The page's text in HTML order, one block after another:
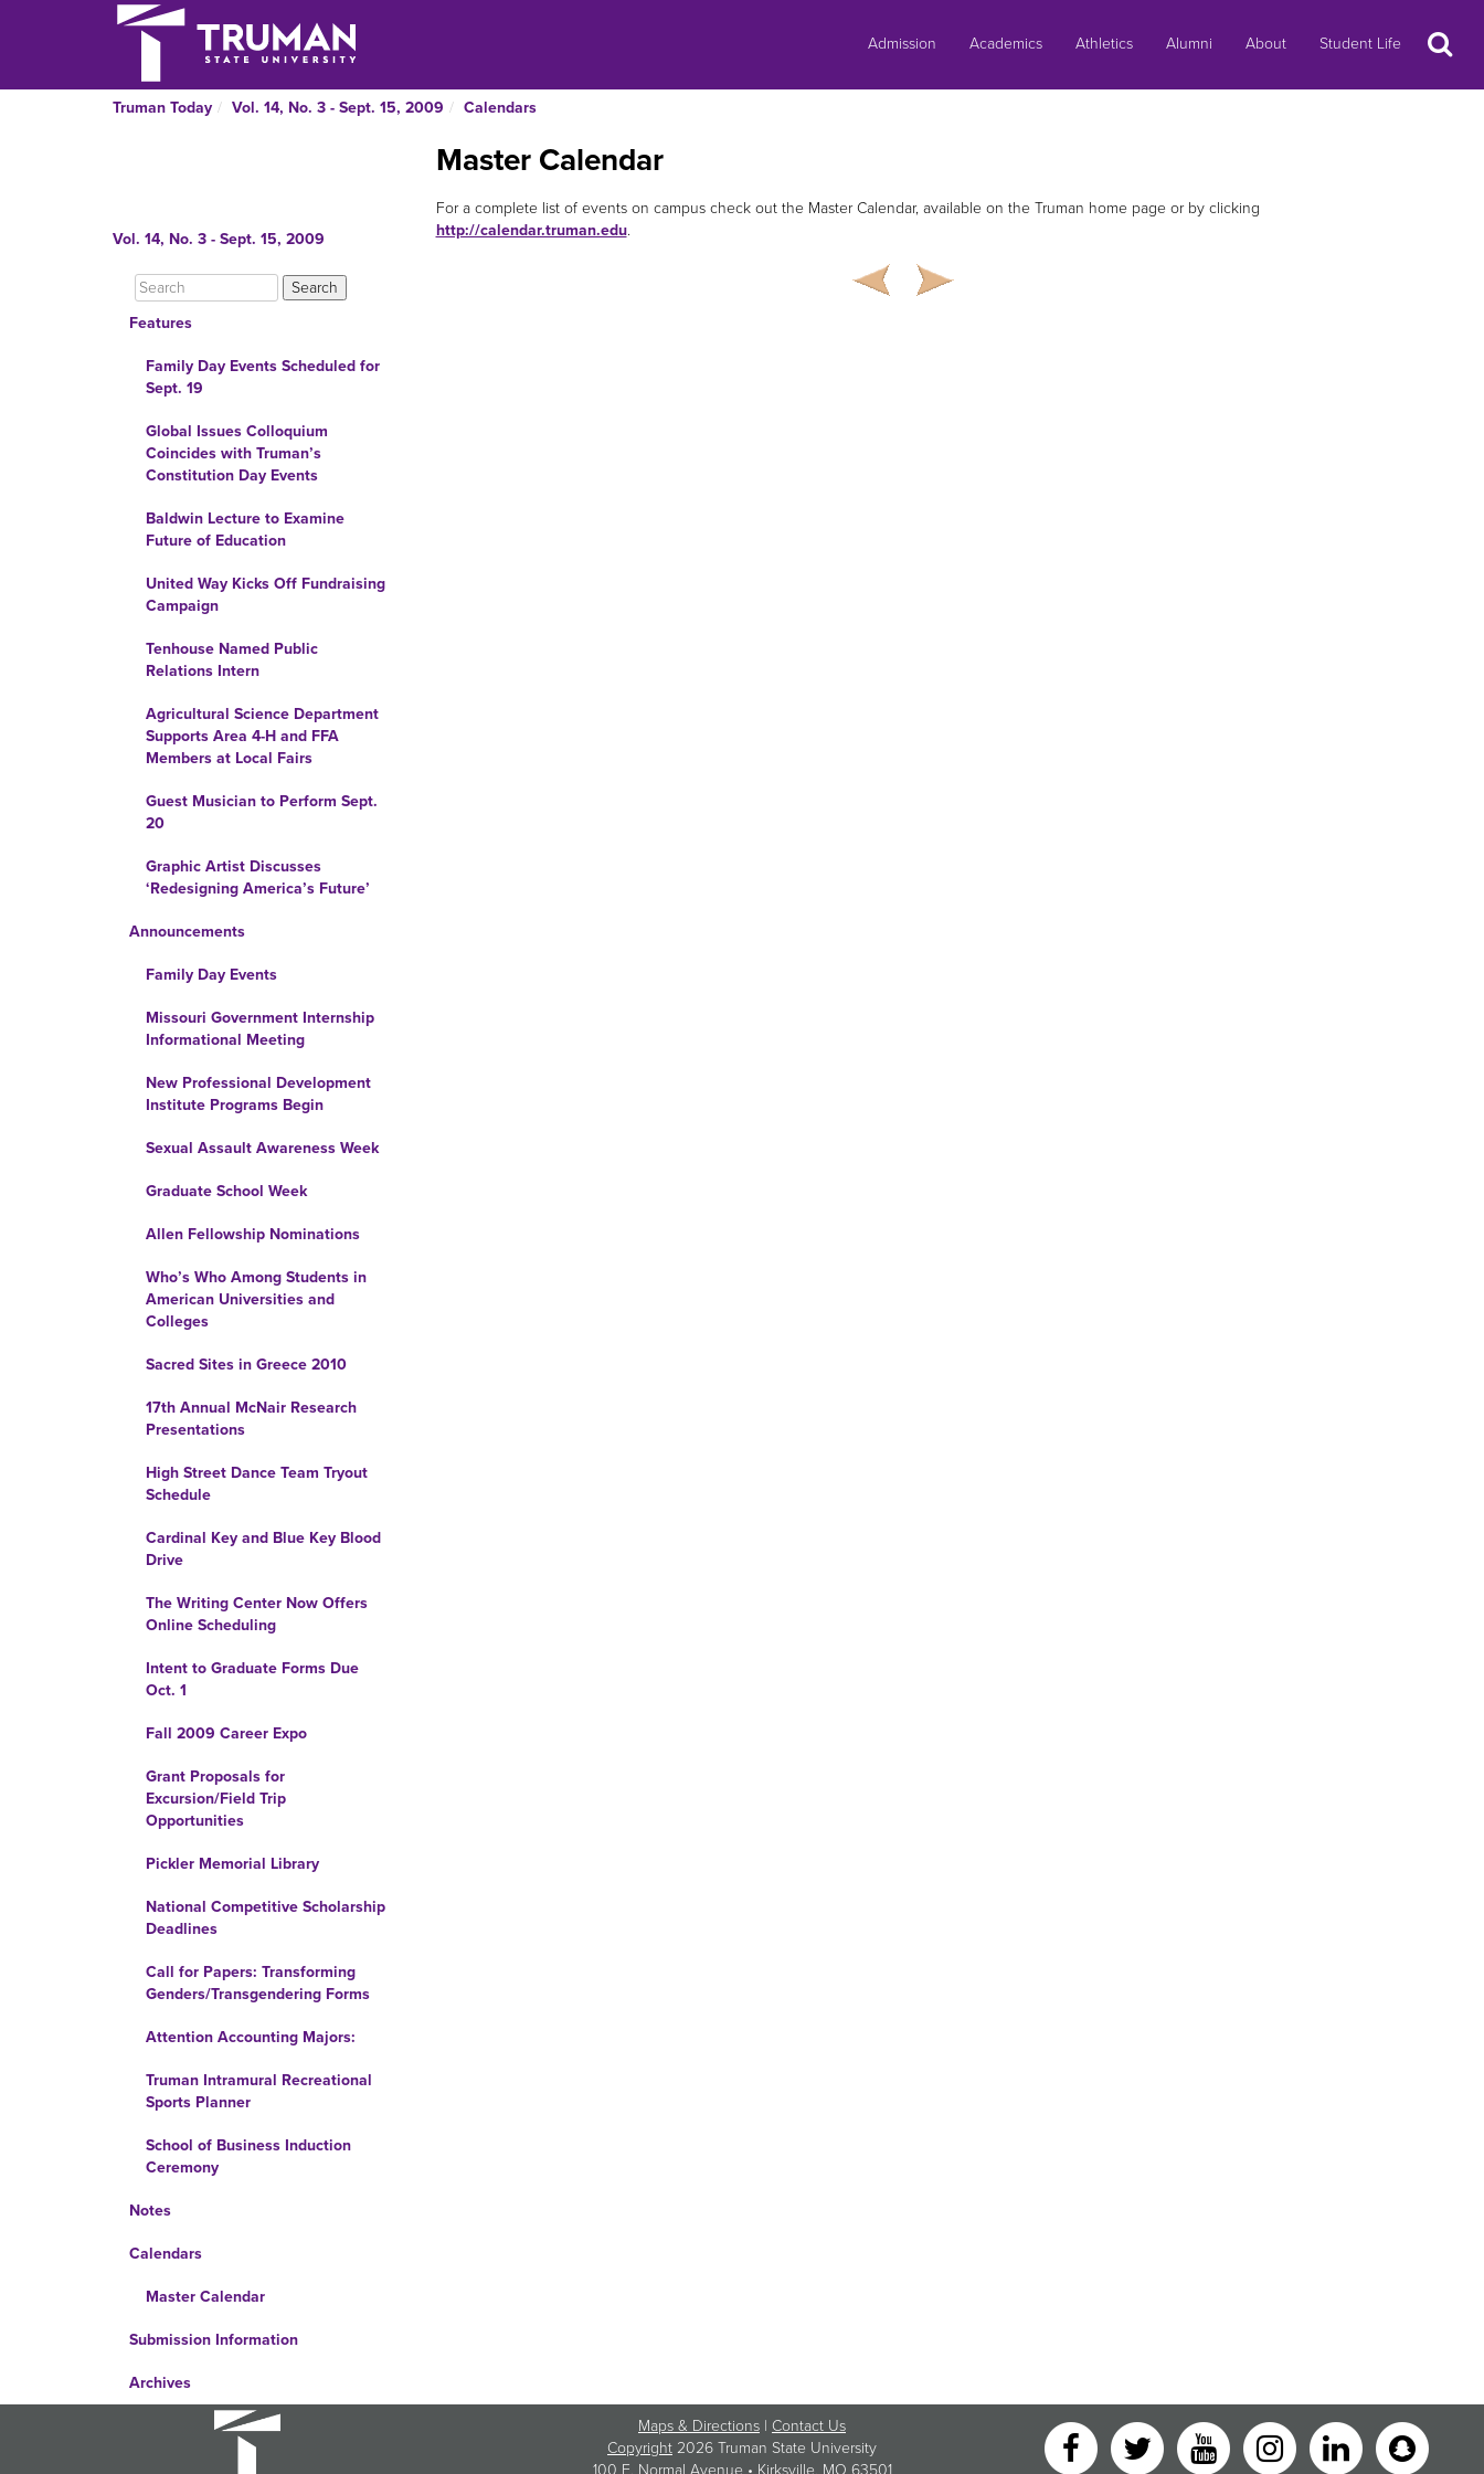
Admission Academics Athletics Alumni About Student Life Search
Truman Today Vol. 14, No. 3 - Sept. 15, 2009 Calendars
Vol. 14, No. 3 - Sept. 15, 2009
Features
Family Day Events Scheduled for
Sept. 19
Global Issues Colloquium
Coincides with Truman’s
Constitution Day Events
Baldwin Lecture to Examine
Future of Education
United Way Kicks Off Fundraising
Campaign
Tenhouse Named Public
Relations Intern
Agricultural Science Department
Supports Area 4-H and FFA
Members at Local Fairs
Guest Musician to Perform Sept.
20
Graphic Artist Discusses
‘Redesigning America’s Future’
Announcements
Family Day Events
Missouri Government Internship
Informational Meeting
New Professional Development
Institute Programs Begin
Sexual Assault Awareness Week
Graduate School Week
Allen Fellowship Nominations
Who’s Who Among Students in
American Universities and
Colleges
Sacred Sites in Greece 2010
17th Annual McNair Research
Presentations
High Street Dance Team Tryout
Schedule
Cardinal Key and Blue Key Blood
Drive
The Writing Center Now Offers
Online Scheduling
Intent to Graduate Forms Due
Oct. 1
Fall 2009 Career Expo
Grant Proposals for
Excursion/Field Trip
Opportunities
Pickler Memorial Library
National Competitive Scholarship
Deadlines
Call for Papers: Transforming
Genders/Transgendering Forms
Attention Accounting Majors:
Truman Intramural Recreational
Sports Planner
School of Business Induction
Ceremony
Notes
Calendars
Master Calendar
Submission Information
Archives
Master Calendar
For a complete list of events on campus check out the Master Calendar, available on the Truman home page or by clicking
http://calendar.truman.edu.
Maps & Directions | Contact Us
Copyright 2026 Truman State University
100 E. Normal Avenue • Kirksville , MO 63501